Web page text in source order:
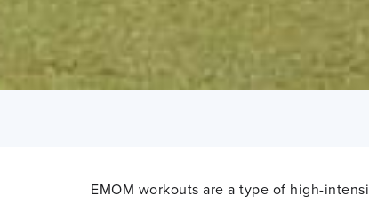
EMOM workouts are a type of high-